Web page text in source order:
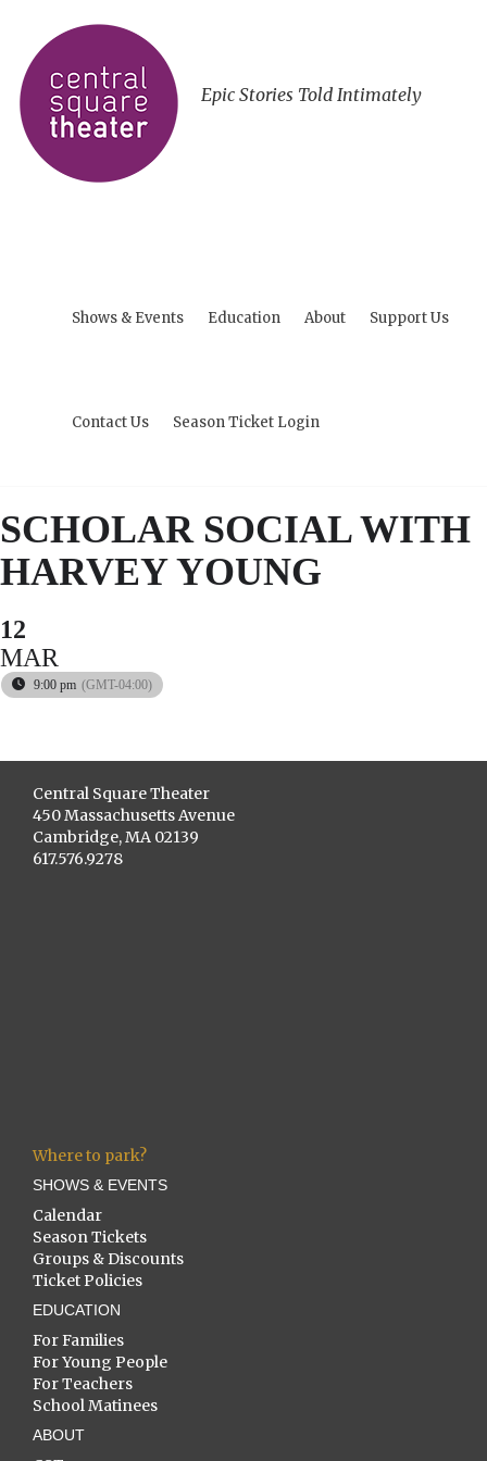
Epic Stories Told Intimately
Shows & Events Education About Support Us
Contact Us Season Ticket Login
SCHOLAR SOCIAL WITH
HARVEY YOUNG
12
MAR
9:00 pm (GMT-04:00)
Central Square Theater
450 Massachusetts Avenue
Cambridge, MA 02139
617.576.9278
Where to park?
SHOWS & EVENTS
Calendar
Season Tickets
Groups & Discounts
Ticket Policies
EDUCATION
For Families
For Young People
For Teachers
School Matinees
ABOUT